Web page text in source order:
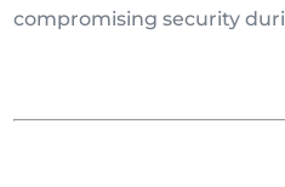
compromising security